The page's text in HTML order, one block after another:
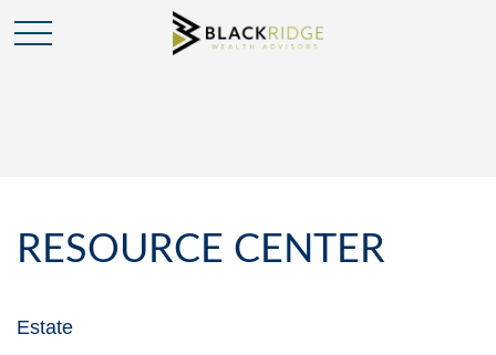
RESOURCE CENTER
Estate